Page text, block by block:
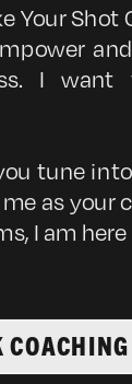
Your
I
tune
as your
I am